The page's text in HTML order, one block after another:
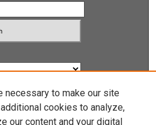
necessary to make our site
cookies to analyze,
our content and your digital